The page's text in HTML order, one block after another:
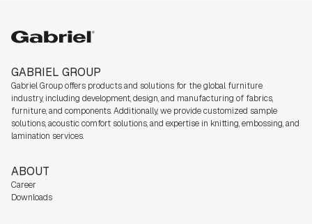
Gabriel group
GABRIEL GROUP
Gabriel Group offers products and solutions for the global furniture
industry, including development, design, and manufacturing of fabrics,
furniture, and components. Additionally, we provide customized sample
solutions, acoustic comfort solutions, and expertise in knitting, embossing, and
lamination services.
ABOUT
Career
Downloads